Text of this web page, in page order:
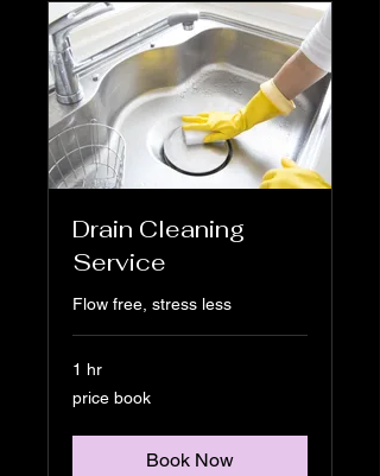
Drain Cleaning
Service
Flow free, stress less
1 hr
price
book
price book
Book Now